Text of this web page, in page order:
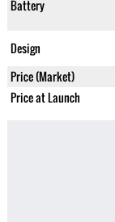
Battery
Design
Price (Market)
Price at Launch